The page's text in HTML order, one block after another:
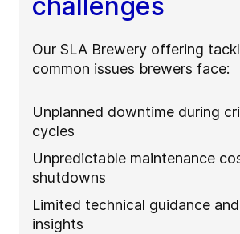
Our SLA Brewery offering
common issues brewers face:
Unplanned downtime during
cycles
Unpredictable maintenance
shutdowns
Limited technical guidance
insights